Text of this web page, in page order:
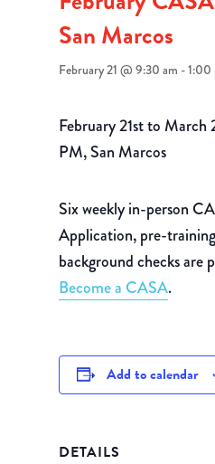
San Marcos
February 21 @ 9:30 am -1:00
February 21st to
PM, San Marcos
Six weekly in-person
Application, pre-
background checks are
Become a CASA.
Add to calendar
DETAILS